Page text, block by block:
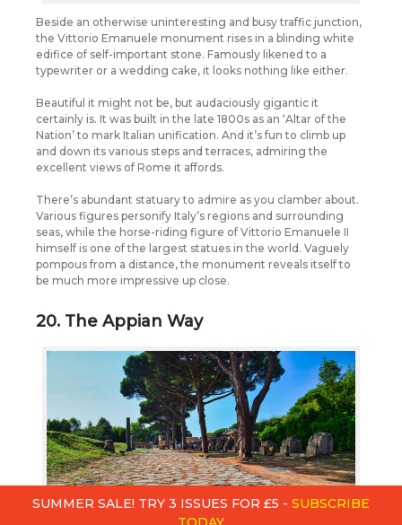
SUMMER SALE! TRY 3 ISSUES FOR £5 - SUBSCRIBE
Beside an otherwise uninteresting and busy traffic junction,
the Vittorio Emanuele monument rises in a blinding white
edifice of self-important stone. Famously likened to a
typewriter or a wedding cake, it looks nothing like either.
Beautiful it might not be, but audaciously gigantic it
certainly is. It was built in the late 1800s as an ‘Altar of the
Nation’ to mark Italian unification. And it’s fun to climb up
and down its various steps and terraces, admiring the
excellent views of Rome it affords.
There’s abundant statuary to admire as you clamber about.
Various figures personify Italy’s regions and surrounding
seas, while the horse-riding figure of Vittorio Emanuele II
himself is one of the largest statues in the world. Vaguely
pompous from a distance, the monument reveals itself to
be much more impressive up close.
20. The Appian Way